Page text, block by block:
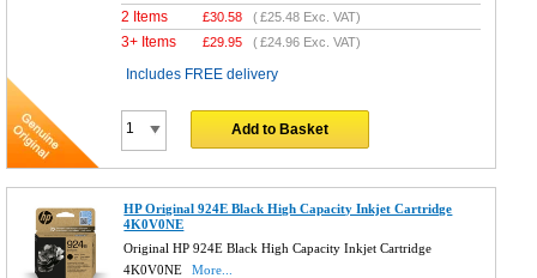
2 Items £30.58 (£25.48 Exc. VAT)
3+ Items £29.95 (£24.96 Exc. VAT)
Includes FREE delivery
Add to Basket
HP Original 924E Black High Capacity Inkjet Cartridge
4K0V0NE
Original HP 924E Black High Capacity Inkjet Cartridge
4K0V0NE
More...